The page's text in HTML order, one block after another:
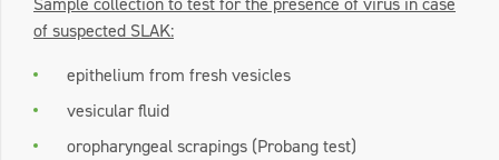
of suspected SLAK:
epithelium from fresh vesicles
vesicular fluid
oropharyngeal scrapings (Probang test)